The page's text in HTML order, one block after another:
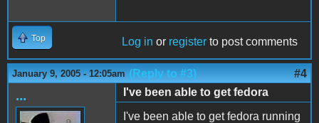
Top Log in or register to post comments
January 9, 2005 - 12:05am (Reply to #3) #4
...
I've been able to get fedora
I've been able to get fedora running